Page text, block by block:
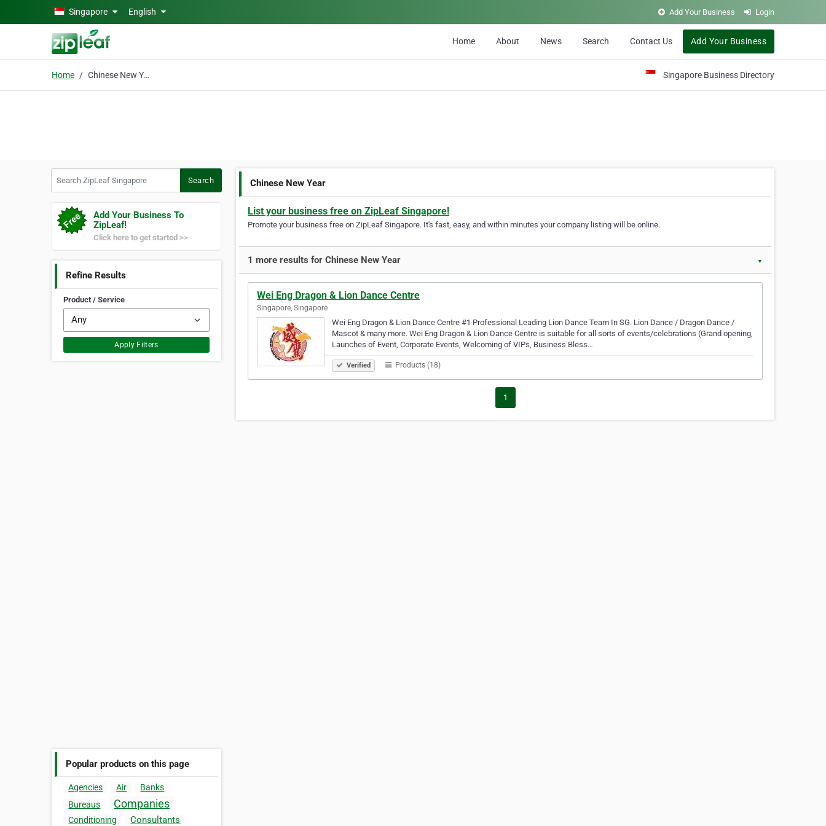
Skip to main contentSingapore English Add Your Business Login
Home About News Search Contact Us Add Your Business
Home Chinese New Year Singapore Business Directory
Search
Add Your Business To
ZipLeaf!
Click here to get started >>
Refine Results
Product / Service
Apply Filters
Popular products on this page
Agencies Air
Banks
Bureaus
Companies
Conditioning Consultants
Chinese New Year
List your business free on ZipLeaf Singapore!
Promote your business free on ZipLeaf Singapore. It's fast, easy, and within minutes your company listing will be online.
1 more results for Chinese New Year ▼
Wei Eng Dragon & Lion Dance Centre
Singapore, Singapore
Wei Eng Dragon & Lion Dance Centre #1 Professional Leading Lion Dance Team In SG. Lion Dance / Dragon Dance /
Mascot & many more. Wei Eng Dragon & Lion Dance Centre is suitable for all sorts of events/celebrations (Grand opening,
Launches of Event, Corporate Events, Welcoming of VIPs, Business Bless…
Verified Products (18)
1